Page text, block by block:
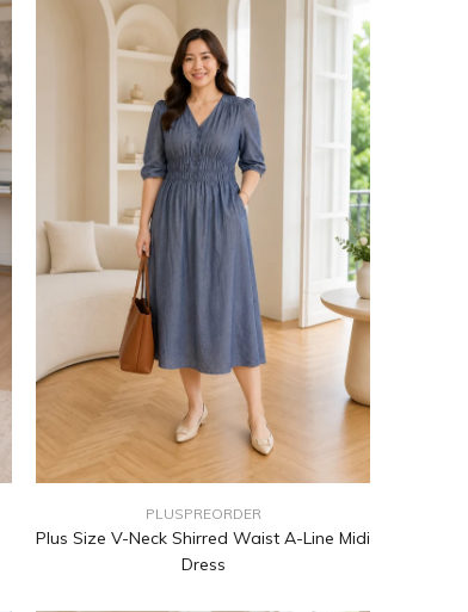
PLUSPREORDER
Plus Size V-Neck Shirred Waist A-Line Midi
Dress